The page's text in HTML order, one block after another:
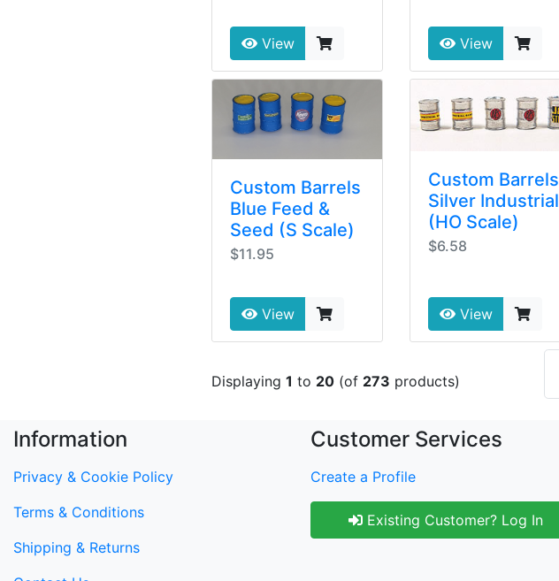
View View
Custom Barrels
Blue Feed &
Seed (S Scale)
$11.95
View
Custom Barrels
Silver Industrial
(HO Scale)
$6.58
View
Displaying 1 to 20 (of 273 products)
Information
Privacy & Cookie Policy
Terms & Conditions
Shipping & Returns
Customer Services
Create a Profile
Existing Customer? Log In